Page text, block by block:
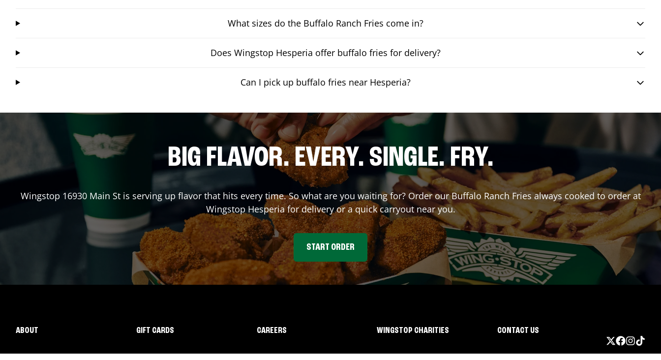
What sizes do the Buffalo Ranch Fries come in?
Does Wingstop Hesperia offer buffalo fries for delivery?
Can I pick up buffalo fries near Hesperia?
BIG FLAVOR. EVERY. SINGLE. FRY.
Wingstop 16930 Main Stis serving up flavor that hits every time. So what are you waiting for? Order our Buffalo Ranch Fries always cooked to order at
Wingstop Hesperiafor delivery or a quick carryout near you.
START ORDER
ABOUT GIFT CARDS CAREERS WINGSTOP CHARITIES CONTACT US